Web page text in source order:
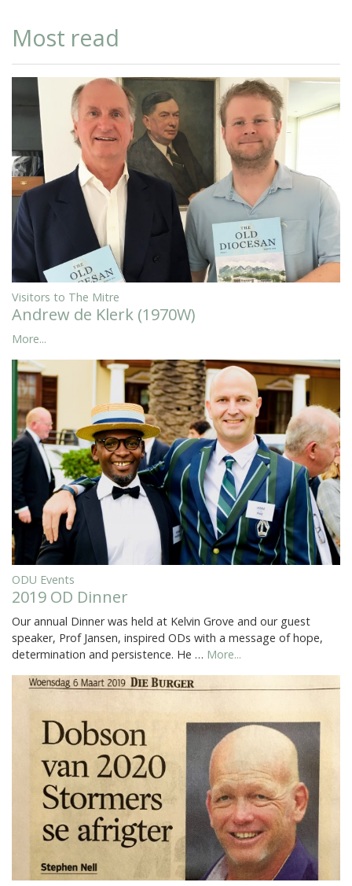
Most read
Visitors to The Mitre
Andrew de Klerk (1970W)
More...
ODU Events
2019 OD Dinner
Our annual Dinner was held at Kelvin Grove and our guest
speaker, Prof Jansen, inspired ODs with a message of hope,
determination and persistence. He … More...